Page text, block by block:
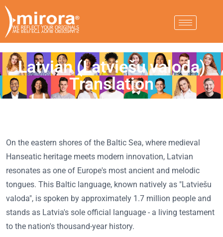
Latvian (Latviešu valoda)
Translation
On the eastern shores of the Baltic Sea, where medieval
Hanseatic heritage meets modern innovation, Latvian
resonates as one of Europe's most ancient and melodic
tongues. This Baltic language, known natively as "Latviešu
valoda", is spoken by approximately 1.7 million people and
stands as Latvia's sole official language - a living testament
to the nation's thousand-year history.